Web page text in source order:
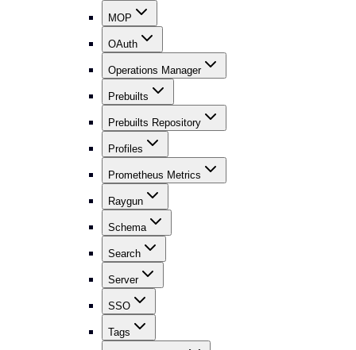
MOP
OAuth
Operations Manager
Prebuilts
Prebuilts Repository
Profiles
Prometheus Metrics
Raygun
Schema
Search
Server
SSO
Tags